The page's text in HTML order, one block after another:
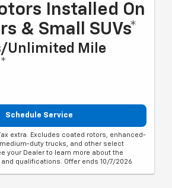
Installed On
& Small SUVs*
Unlimited Mile
Schedule Service
extra. Excludes coated rotors, enhanced-
duty trucks, and other select
your Dealer to learn more about the
qualifications. Offer ends 10/7/2026